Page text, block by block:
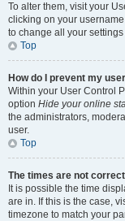
To alter them, visit your
clicking on your
to change all your
Top
How do I prevent my
Within your User Control
option Hide your online
the administrators,
user.
Top
The times are not
It is possible the time
are in. If this is the case,
timezone to match your